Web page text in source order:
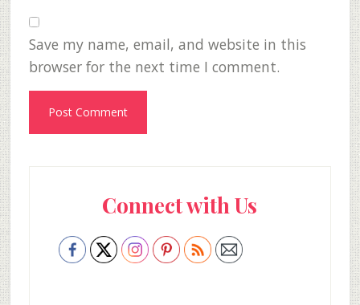
Save my name, email, and website in this
browser for the next time I comment.
SidebarConnect with Us